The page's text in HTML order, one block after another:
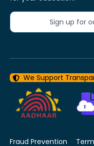
Sign up for
We Support
Fraud Prevention